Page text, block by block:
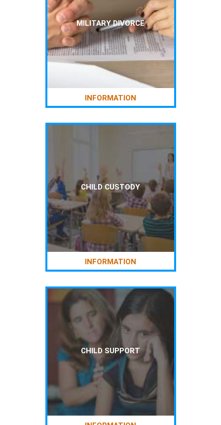
MILITARY DIVORCE
INFORMATION
CHILD CUSTODY
INFORMATION
CHILD SUPPORT